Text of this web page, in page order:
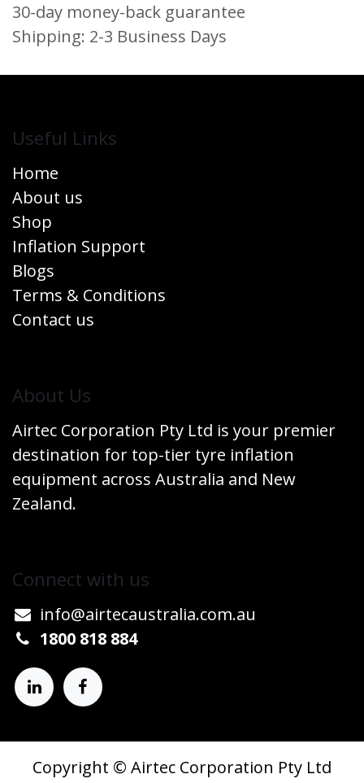
30-day money-back guarantee
Shipping: 2-3 Business Days
Useful Links
Home
About us
Shop
Inflation Support
Blogs
Terms & Conditions
Contact us
​About Us
Airtec Corporation Pty Ltd is your premier
destination for top-tier tyre inflation
equipment across Australia and New
Zealand.
Connect w​​ith us
info@airtecaustralia.co​m.au​
1800 818 884
Copyright © Airtec Corporation Pty Ltd